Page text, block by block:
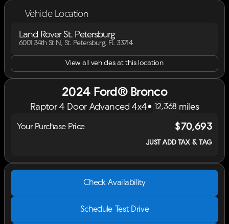
Vehicle Location
Land Rover St. Petersburg
6001 34th St N, St. Petersburg, FL 33714
View all vehicles at this location
2024 Ford® Bronco
Raptor 4 Door Advanced 4x4• 12,368 miles
Your Purchase Price $70,693
JUST ADD TAX & TAG
Check Availability
Schedule Test Drive